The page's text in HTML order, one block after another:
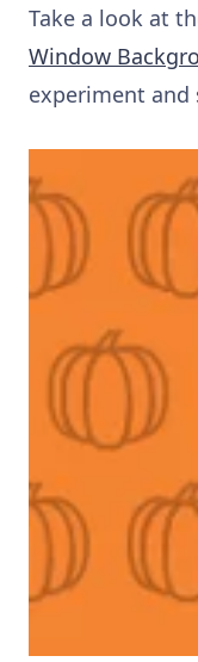
Take a look at
Window
experiment and